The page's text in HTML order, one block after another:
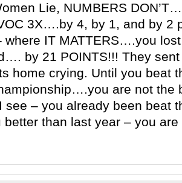
Lie, NUMBERS
3X….by 4, by 1, and by 2
where IT MATTERS….you
by 21 POINTS!!! They
home crying. Until you beat
are not the
see – you already been beat
better than last year – you